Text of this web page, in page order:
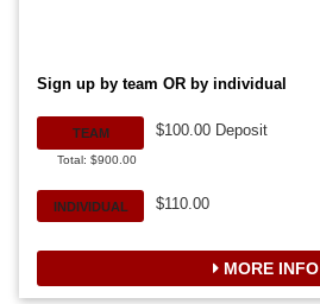
Sign up by team OR by individual
TEAM
Total: $900.00
$100.00 Deposit
INDIVIDUAL $110.00
MORE INFO